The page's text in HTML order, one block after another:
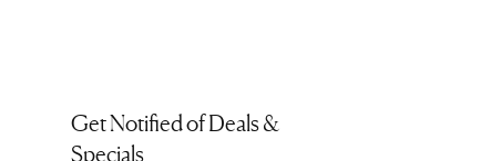
Get Notified of Deals &
Specials